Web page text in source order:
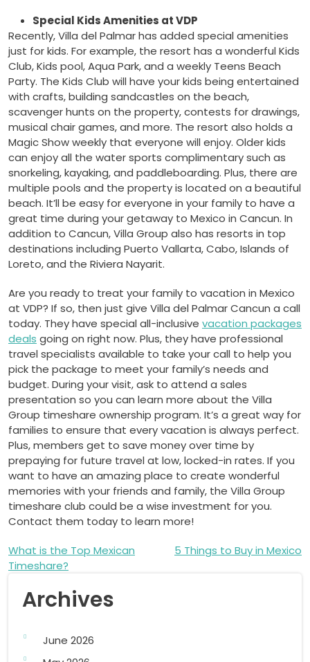
Special Kids Amenities at VDP
Recently, Villa del Palmar has added special amenities
just for kids. For example, the resort has a wonderful Kids
Club, Kids pool, Aqua Park, and a weekly Teens Beach
Party. The Kids Club will have your kids being entertained
with crafts, building sandcastles on the beach,
scavenger hunts on the property, contests for drawings,
musical chair games, and more. The resort also holds a
Magic Show weekly that everyone will enjoy. Older kids
can enjoy all the water sports complimentary such as
snorkeling, kayaking, and paddleboarding. Plus, there are
multiple pools and the property is located on a beautiful
beach. It’ll be easy for everyone in your family to have a
great time during your getaway to Mexico in Cancun. In
addition to Cancun, Villa Group also has resorts in top
destinations including Puerto Vallarta, Cabo, Islands of
Loreto, and the Riviera Nayarit.
Are you ready to treat your family to vacation in Mexico
at VDP? If so, then just give Villa del Palmar Cancun a call
today. They have special all-inclusive vacation packages
deals going on right now. Plus, they have professional
travel specialists available to take your call to help you
pick the package to meet your family’s needs and
budget. During your visit, ask to attend a sales
presentation so you can learn more about the Villa
Group timeshare ownership program. It’s a great way for
families to ensure that every vacation is always perfect.
Plus, members get to save money over time by
prepaying for future travel at low, locked-in rates. If you
want to have an amazing place to create wonderful
memories with your friends and family, the Villa Group
timeshare club could be a wise investment for you.
Contact them today to learn more!
Post
navigation
What is the Top Mexican
Timeshare?
5 Things to Buy in Mexico
Archives
June 2026